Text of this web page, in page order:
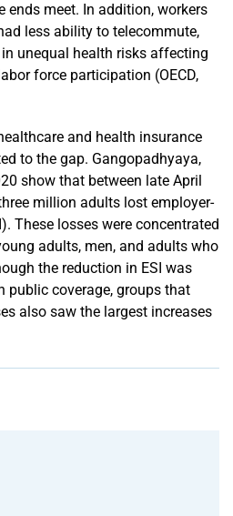
ends meet. In addition, workers
less ability to telecommute,
unequal health risks affecting
force participation (OECD,
and health insurance
to the gap. Gangopadhyaya,
show that between late April
million adults lost employer-
These losses were concentrated
adults, men, and adults who
the reduction in ESI was
public coverage, groups that
also saw the largest increases